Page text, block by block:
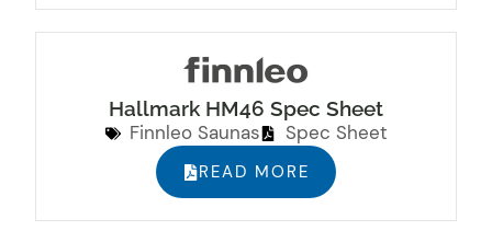
Hallmark HM46 Spec Sheet
Finnleo Saunas
Spec Sheet
READ MORE